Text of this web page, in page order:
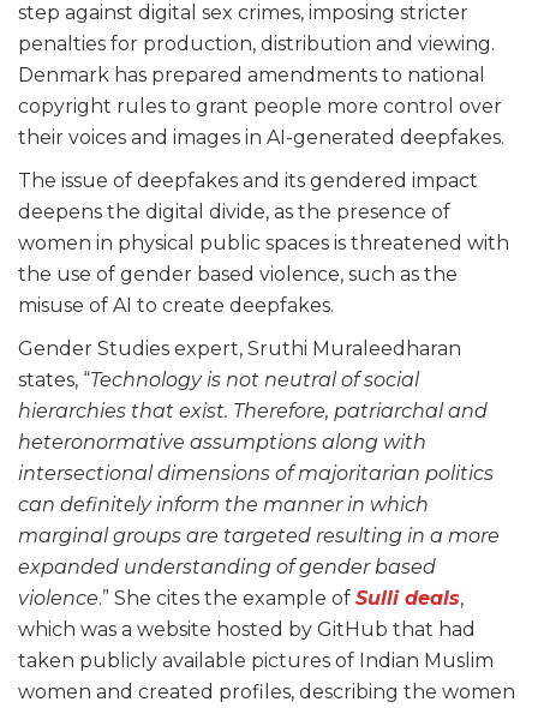
step against digital sex crimes, imposing stricter
penalties for production, distribution and viewing.
Denmark has prepared amendments to national
copyright rules to grant people more control over
their voices and images in AI-generated deepfakes.
The issue of deepfakes and its gendered impact
deepens the digital divide, as the presence of
women in physical public spaces is threatened with
the use of gender based violence, such as the
misuse of AI to create deepfakes.
Gender Studies expert, Sruthi Muraleedharan
states, “Technology is not neutral of social
hierarchies that exist. Therefore, patriarchal and
heteronormative assumptions along with
intersectional dimensions of majoritarian politics
can definitely inform the manner in which
marginal groups are targeted resulting in a more
expanded understanding of gender based
violence.” She cites the example of Sulli deals,
which was a website hosted by GitHub that had
taken publicly available pictures of Indian Muslim
women and created profiles, describing the women